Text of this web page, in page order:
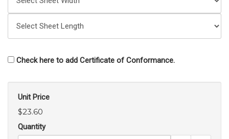
Check here to add Certificate of Conformance.
Unit Price
$23.60
Quantity